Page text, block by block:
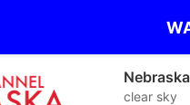
clear sky